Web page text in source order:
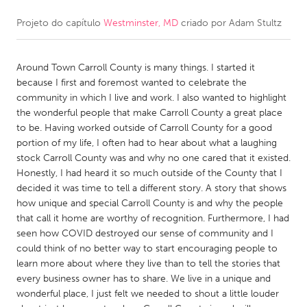
CANADA
Kitchener-Waterloo
New Glasgow
Newmarket
Ottawa
South Shore
Toronto
MALAYSIA
Kuala Lumpur
NETHERLANDS
Leiden
Rotterdam
Utrecht
Projeto do capítulo Westminster, MD criado por Adam Stultz
Around Town Carroll County is many things. I started it
because I first and foremost wanted to celebrate the
community in which I live and work. I also wanted to highlight
the wonderful people that make Carroll County a great place
to be. Having worked outside of Carroll County for a good
portion of my life, I often had to hear about what a laughing
stock Carroll County was and why no one cared that it existed.
Honestly, I had heard it so much outside of the County that I
decided it was time to tell a different story. A story that shows
how unique and special Carroll County is and why the people
that call it home are worthy of recognition. Furthermore, I had
seen how COVID destroyed our sense of community and I
could think of no better way to start encouraging people to
learn more about where they live than to tell the stories that
every business owner has to share. We live in a unique and
wonderful place, I just felt we needed to shout a little louder